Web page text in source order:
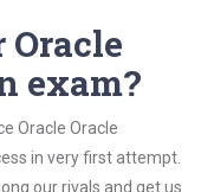
Oracle
exam?
Oracle Oracle
in very first attempt.
our rivals and get us